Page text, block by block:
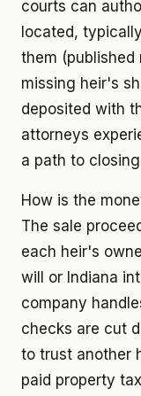
courts can
located,
them (published
missing heir's
deposited with
attorneys
a path to
How is the
The sale
each heir's
will or Indiana
company
checks are cut
to trust another
paid property